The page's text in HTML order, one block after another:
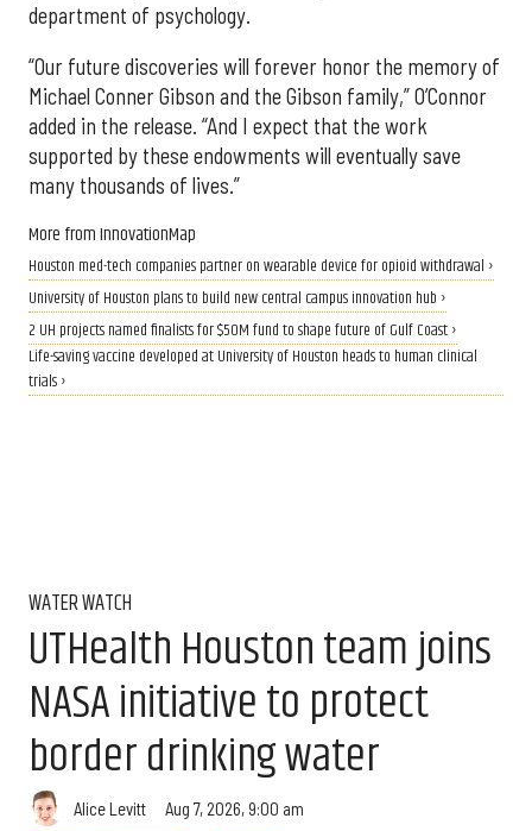
department of psychology.
“Our future discoveries will forever honor the memory of
Michael Conner Gibson and the Gibson family,” O’Connor
added in the release. “And I expect that the work
supported by these endowments will eventually save
many thousands of lives.”
More from InnovationMap
Houston med-tech companies partner on wearable device for opioid withdrawal ›
University of Houston plans to build new central campus innovation hub ›
2 UH projects named finalists for $50M fund to shape future of Gulf Coast ›
Life-saving vaccine developed at University of Houston heads to human clinical
trials ›
WATER WATCH
UTHealth Houston team joins
NASA initiative to protect
border drinking water
Alice Levitt Aug 7, 2026, 9:00 am